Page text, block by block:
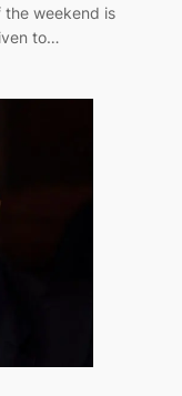
weekend is
to…